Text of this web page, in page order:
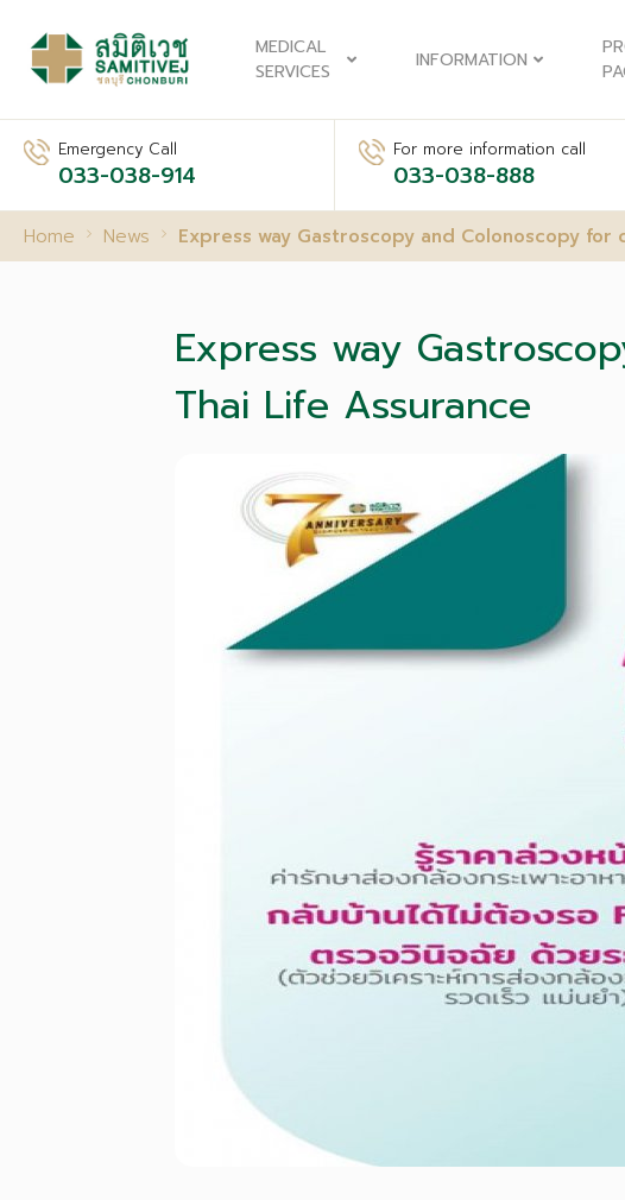
MEDICAL
SERVICES
INFORMATION
Emergency Call
033-038-914
For more information call
033-038-888
Home News Express way Gastroscopy and Colonoscopy for
Express way
Thai Life Assurance